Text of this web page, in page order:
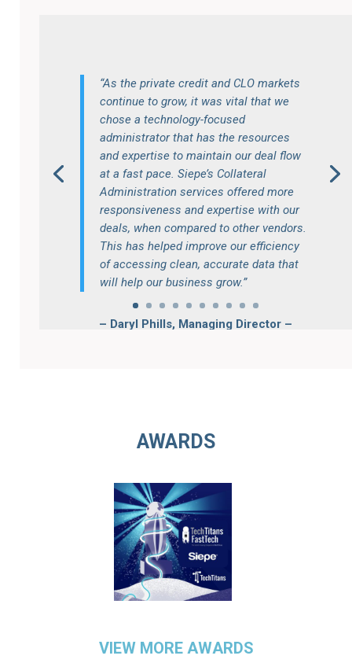
“As the private credit and CLO markets
continue to grow, it was vital that we
chose a technology-focused
administrator that has the resources
and expertise to maintain our deal flow
at a fast pace. Siepe’s Collateral
Administration services offered more
responsiveness and expertise with our
deals, when compared to other vendors.
This has helped improve our efficiency
of accessing clean, accurate data that
will help our business grow.”
– Daryl ​Phills, Managing Director –
AWARDS
VIEW MORE AWARDS